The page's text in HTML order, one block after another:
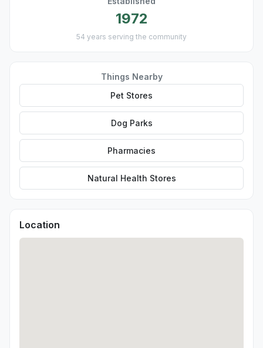
1972
54 years serving the community
Things Nearby
Pet Stores
Dog Parks
Pharmacies
Natural Health Stores
Location